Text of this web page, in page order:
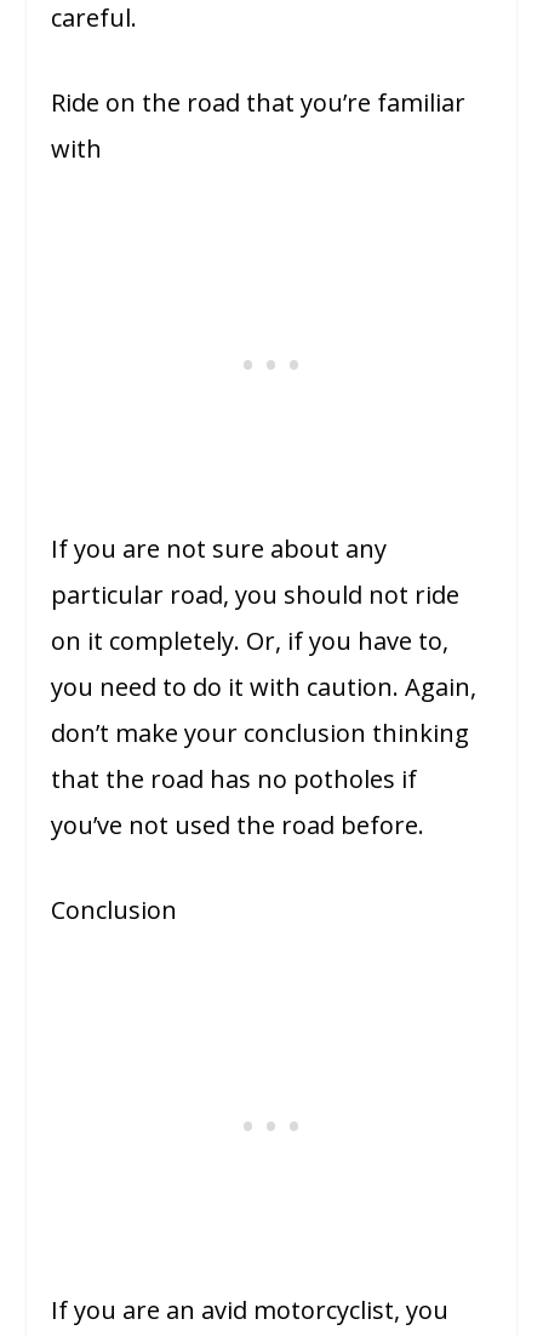
careful.
Ride on the road that you’re familiar
with
If you are not sure about any
particular road, you should not ride
on it completely. Or, if you have to,
you need to do it with caution. Again,
don’t make your conclusion thinking
that the road has no potholes if
you’ve not used the road before.
Conclusion
If you are an avid motorcyclist, you